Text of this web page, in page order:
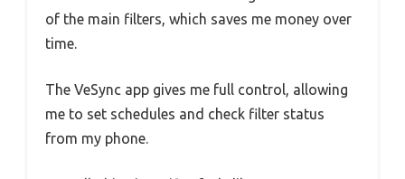
of the main filters, which saves me money over
time.
The VeSync app gives me full control, allowing
me to set schedules and check filter status
from my phone.